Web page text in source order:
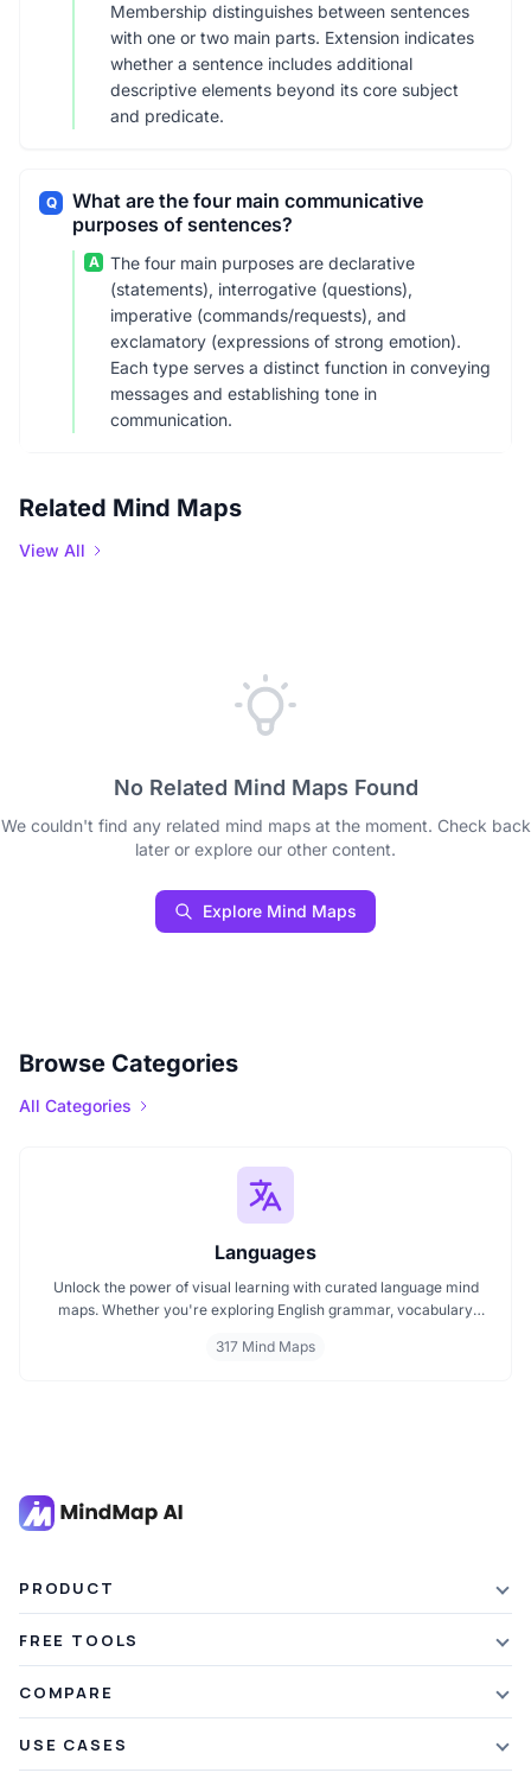
Membership distinguishes between sentences
with one or two main parts. Extension indicates
whether a sentence includes additional
descriptive elements beyond its core subject
and predicate.
Q
What are the four main communicative
purposes of sentences?
A
The four main purposes are declarative
(statements), interrogative (questions),
imperative (commands/requests), and
exclamatory (expressions of strong emotion).
Each type serves a distinct function in conveying
messages and establishing tone in
communication.
Related Mind Maps
View All
No Related Mind Maps Found
We couldn't find any related mind maps at the moment. Check back
later or explore our other content.
Explore Mind Maps
Browse Categories
All Categories
Languages
Unlock the power of visual learning with curated language mind
maps. Whether you're exploring English grammar, vocabulary
absorb, organize, and remember. Ideal for students, teachers, and
317 Mind Maps
PRODUCT
Plans & Pricing
Referral Credits
FREE TOOLS
Article Summarizer
COMPARE
vs Mapify
USE CASES